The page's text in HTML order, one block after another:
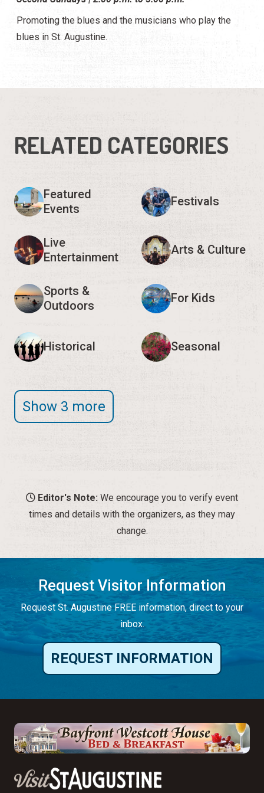
Promoting the blues and the musicians who play the
blues in St. Augustine.
RELATED CATEGORIES
Featured
Events
Festivals
Live
Entertainment
Arts & Culture
Sports &
Outdoors
For Kids
Historical Seasonal
Show 3 more
Editor's Note: We encourage you to verify event
times and details with the organizers, as they may
change.
Request Visitor Information
Request St. Augustine FREE information, direct to your
inbox.
REQUEST INFORMATION